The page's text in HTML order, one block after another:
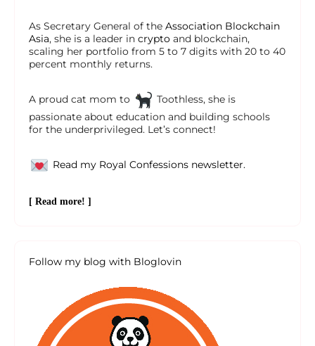
As Secretary General of the Association Blockchain
Asia, she is a leader in crypto and blockchain,
scaling her portfolio from 5 to 7 digits with 20 to 40
percent monthly returns.
A proud cat mom to
Toothless, she is
passionate about education and building schools
for the underprivileged. Let’s connect!
Read my Royal Confessions newsletter.
[ Read more! ]
Follow my blog with Bloglovin